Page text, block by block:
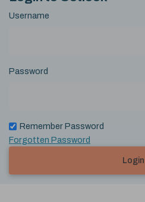
Username
Password
Remember Password
Forgotten Password
Login